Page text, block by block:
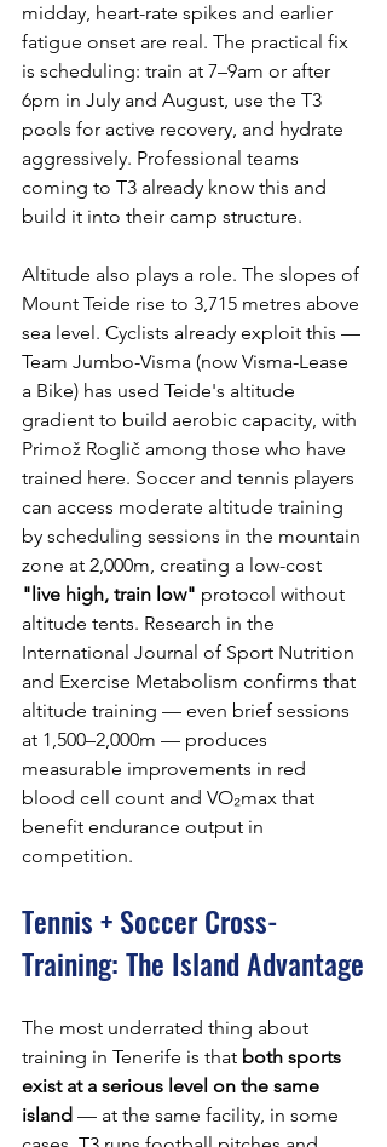
midday, heart-rate spikes and earlier
fatigue onset are real. The practical fix
is scheduling: train at 7–9am or after
6pm in July and August, use the T3
pools for active recovery, and hydrate
aggressively. Professional teams
coming to T3 already know this and
build it into their camp structure.
Altitude also plays a role. The slopes of
Mount Teide rise to 3,715 metres above
sea level. Cyclists already exploit this —
Team Jumbo-Visma (now Visma-Lease
a Bike) has used Teide's altitude
gradient to build aerobic capacity, with
Primož Roglič among those who have
trained here. Soccer and tennis players
can access moderate altitude training
by scheduling sessions in the mountain
zone at 2,000m, creating a low-cost
"live high, train low" protocol without
altitude tents. Research in the
International Journal of Sport Nutrition
and Exercise Metabolism confirms that
altitude training — even brief sessions
at 1,500–2,000m — produces
measurable improvements in red
blood cell count and VO₂max that
benefit endurance output in
competition.
Tennis + Soccer Cross-
Training: The Island Advantage
The most underrated thing about
training in Tenerife is that both sports
exist at a serious level on the same
island — at the same facility, in some